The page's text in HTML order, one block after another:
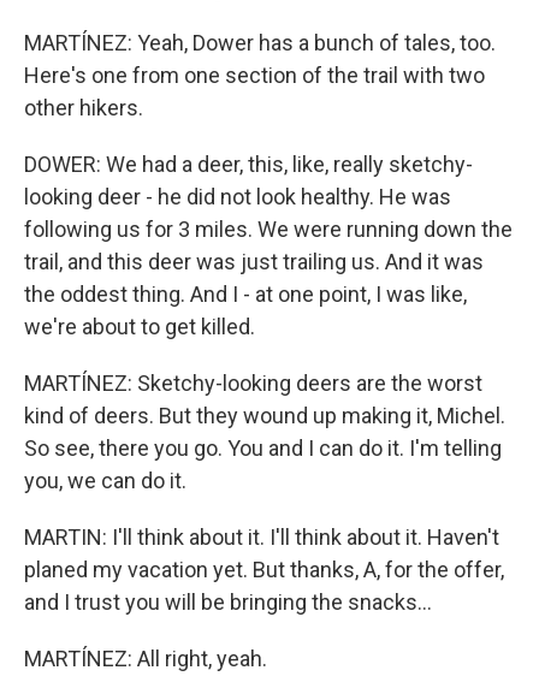
MARTÍNEZ: Yeah, Dower has a bunch of tales, too.
Here's one from one section of the trail with two
other hikers.
DOWER: We had a deer, this, like, really sketchy-
looking deer - he did not look healthy. He was
following us for 3 miles. We were running down the
trail, and this deer was just trailing us. And it was
the oddest thing. And I - at one point, I was like,
we're about to get killed.
MARTÍNEZ: Sketchy-looking deers are the worst
kind of deers. But they wound up making it, Michel.
So see, there you go. You and I can do it. I'm telling
you, we can do it.
MARTIN: I'll think about it. I'll think about it. Haven't
planed my vacation yet. But thanks, A, for the offer,
and I trust you will be bringing the snacks...
MARTÍNEZ: All right, yeah.